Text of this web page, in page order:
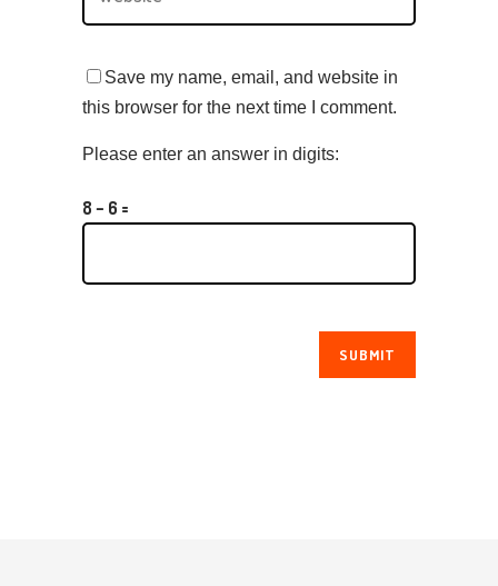
Save my name, email, and website in
this browser for the next time I comment.
Please enter an answer in digits:
8 − 6 =